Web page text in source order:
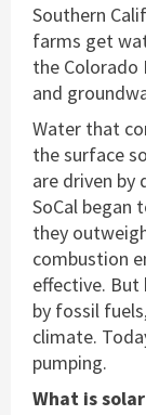
Southern
farms get
the Colorado
and
Water that
the surface
are driven by
SoCal began
they
combustion
effective. But
by fossil
climate.
pumping.
What is